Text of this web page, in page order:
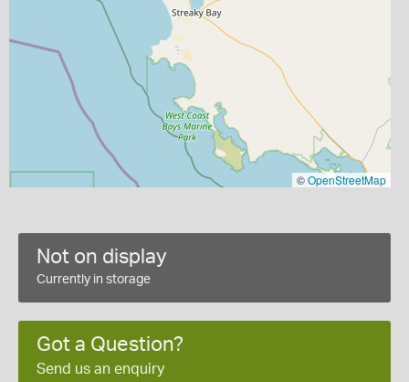
©OpenStreetMap
Not on display
Currently in storage
Got a Question?
Send us an enquiry